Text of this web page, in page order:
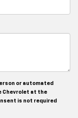
or automated
Chevrolet at the
is not required